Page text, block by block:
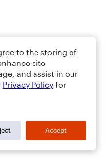
to the storing of
site
and assist in our
Privacy Policy for
Accept